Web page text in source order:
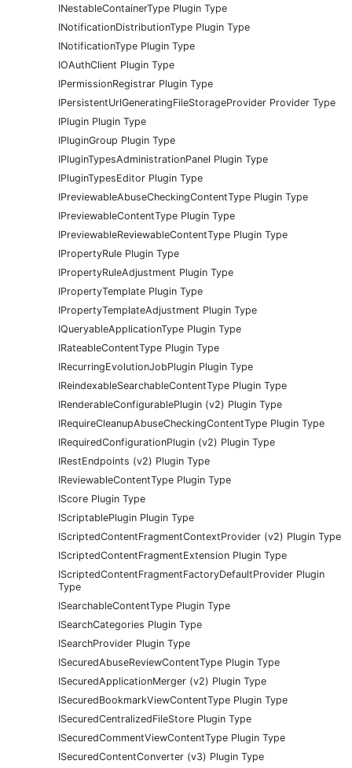
INestableContainerType Plugin Type
INotificationDistributionType Plugin Type
INotificationType Plugin Type
IOAuthClient Plugin Type
IPermissionRegistrar Plugin Type
IPersistentUrlGeneratingFileStorageProvider Provider Type
IPlugin Plugin Type
IPluginGroup Plugin Type
IPluginTypesAdministrationPanel Plugin Type
IPluginTypesEditor Plugin Type
IPreviewableAbuseCheckingContentType Plugin Type
IPreviewableContentType Plugin Type
IPreviewableReviewableContentType Plugin Type
IPropertyRule Plugin Type
IPropertyRuleAdjustment Plugin Type
IPropertyTemplate Plugin Type
IPropertyTemplateAdjustment Plugin Type
IQueryableApplicationType Plugin Type
IRateableContentType Plugin Type
IRecurringEvolutionJobPlugin Plugin Type
IReindexableSearchableContentType Plugin Type
IRenderableConfigurablePlugin (v2) Plugin Type
IRequireCleanupAbuseCheckingContentType Plugin Type
IRequiredConfigurationPlugin (v2) Plugin Type
IRestEndpoints (v2) Plugin Type
IReviewableContentType Plugin Type
IScore Plugin Type
IScriptablePlugin Plugin Type
IScriptedContentFragmentContextProvider (v2) Plugin Type
IScriptedContentFragmentExtension Plugin Type
IScriptedContentFragmentFactoryDefaultProvider Plugin
Type
ISearchableContentType Plugin Type
ISearchCategories Plugin Type
ISearchProvider Plugin Type
ISecuredAbuseReviewContentType Plugin Type
ISecuredApplicationMerger (v2) Plugin Type
ISecuredBookmarkViewContentType Plugin Type
ISecuredCentralizedFileStore Plugin Type
ISecuredCommentViewContentType Plugin Type
ISecuredContentConverter (v3) Plugin Type